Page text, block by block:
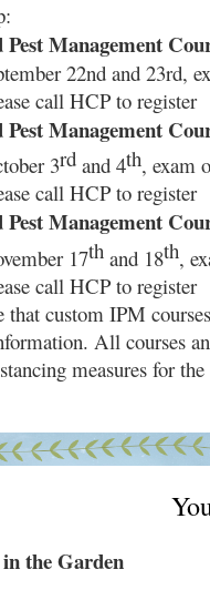
Management
22nd and 23rd,
call HCP to register
Pest Management
3rd and 4th, exam
call HCP to register
Management
17th and 18th,
call HCP to register
that custom IPM
All courses
measures for
the Garden